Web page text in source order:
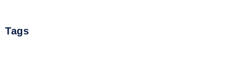
Tags